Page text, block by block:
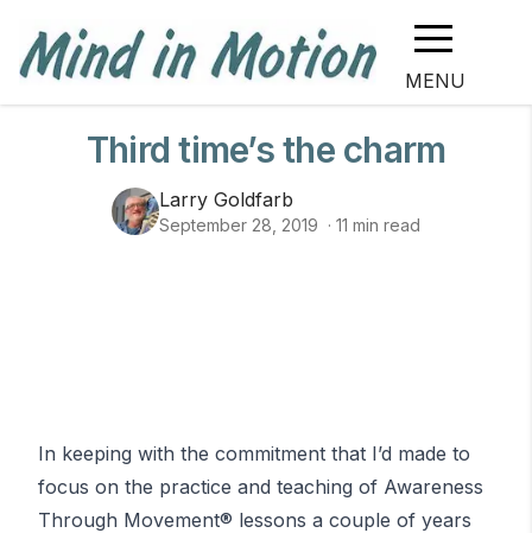
MENU
Third time’s the charm
Larry Goldfarb
September 28, 2019 · 11 min read
In keeping with the commitment that I’d made to
focus on the practice and teaching of Awareness
Through Movement® lessons a couple of years